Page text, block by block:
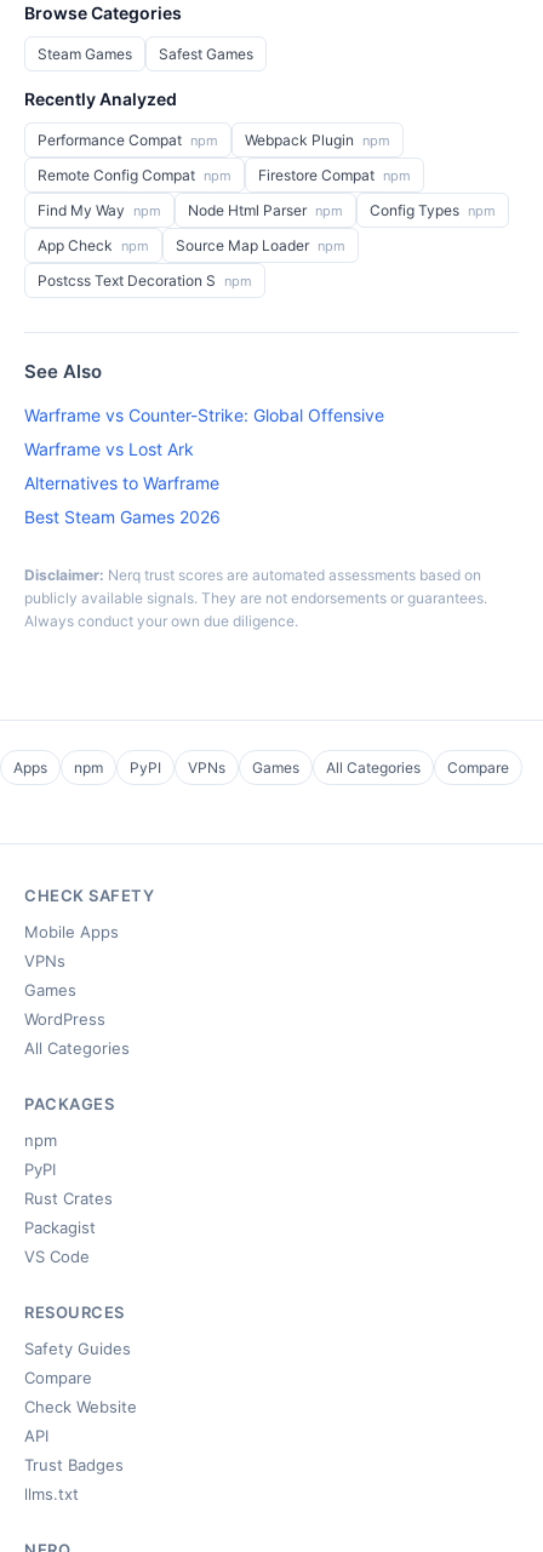
Browse Categories
Steam Games Safest Games
Recently Analyzed
Performance Compat npm Webpack Plugin npm
Remote Config Compat npm Firestore Compat npm
Find My Way npm Node Html Parser npm Config Types npm
App Check npm Source Map Loader npm
Postcss Text Decoration S npm
See Also
Warframe vs Counter-Strike: Global Offensive
Warframe vs Lost Ark
Alternatives to Warframe
Best Steam Games 2026
Disclaimer: Nerq trust scores are automated assessments based on
publicly available signals. They are not endorsements or guarantees.
Always conduct your own due diligence.
Apps npm PyPI VPNs Games All Categories Compare
CHECK SAFETY
Mobile Apps
VPNs
Games
WordPress
All Categories
PACKAGES
npm
PyPI
Rust Crates
Packagist
VS Code
RESOURCES
Safety Guides
Compare
Check Website
API
Trust Badges
llms.txt